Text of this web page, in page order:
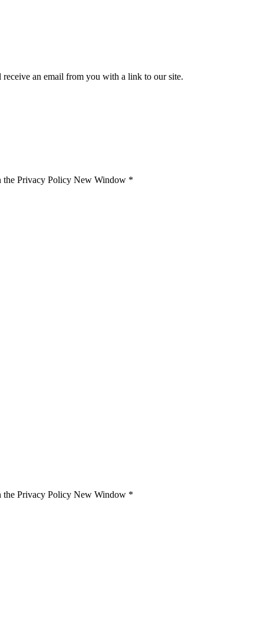
an email from you with a link to our site.
the Privacy Policy New Window *
the Privacy Policy New Window *